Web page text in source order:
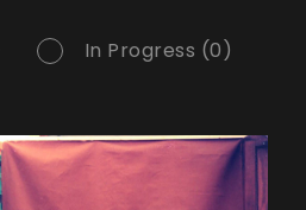
In Progress (0)